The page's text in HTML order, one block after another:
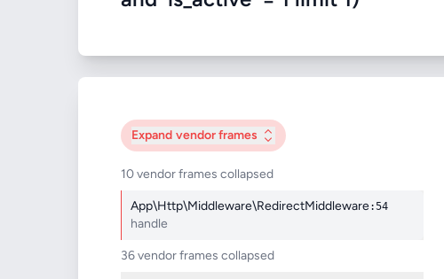
Expand vendor frames
10 vendor frames collapsed
App\Http\Middleware\RedirectMiddleware:54
handle
36 vendor frames collapsed